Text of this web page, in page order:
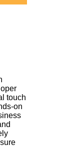
touch
on